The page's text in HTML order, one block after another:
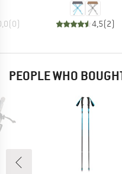
(0) 4,5(2)
PEOPLE WHO